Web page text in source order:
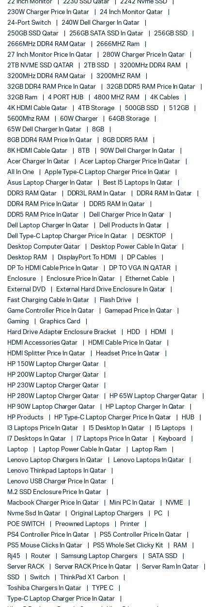
22 Inch Monitor
2230 SSD Qatar
2242 Nvme SSD
230W Charger Price In Qatar
24 Inch Monitor Qatar
24-Port Switch
240W Dell Charger In Qatar
250GB SSD Qatar
256GB SATA SSD In Qatar
256GB SSD
2666MHz DDR4 RAM Qatar
2666MHZ Ram
27 Inch Monitor Price In Qatar
280W Charger Price In Qatar
2TB NVME SSD QATAR
2TB SSD
3200MHz DDR4 RAM
3200MHz DDR4 RAM Qatar
3200MHZ RAM
32GB DDR4 RAM Price In Qatar
32GB DDR5 RAM Price In Qatar
32GB Ram
4 PORT HUB 4800 MHZ RAM
4K Cables
4K HDMI Cable Qatar
4TB Storage 500GB SSD
512GB
5600Mhz RAM
60W Charger
64GB Storage
65W Dell Charger In Qatar
8GB
8GB DDR4 RAM Price In Qatar
8GB DDR5 RAM
8K HDMI Cable Qatar
8TB
90W Dell Charger In Qatar
Acer Charger In Qatar
Acer Laptop Charger Price In Qatar
All In One
Apple Type-C Laptop Charger Price In Qatar
Asus Laptop Charger In Qatar
Best I5 Laptops In Qatar
DDR3 RAM Qatar
DDR3L RAM In Qatar
DDR4 RAM In Qatar
DDR4 RAM Price In Qatar
DDR5 RAM In Qatar
DDR5 RAM Price In Qatar
Dell Charger Price In Qatar
Dell Laptop Charger In Qatar
Dell Products In Qatar
Dell Type-C Laptop Charger Price In Qatar
DESKTOP
Desktop Computer Qatar
Desktop Power Cable In Qatar
Desktop RAM
DisplayPort To HDMI
DP Cables
DP To HDMI Cable Price In Qatar
DP TO VGA IN QATAR
Enclosure
Enclosure Price In Qatar
Ethernet Cable
External DVD
External Hard Drive Enclosure In Qatar
Fast Charging Cable In Qatar
Flash Drive
Game Controller Price In Qatar
Gamepad Price In Qatar
Gaming
Graphics Card
Hard Drive Adapter Enclosure Bracket
HDD
HDMI
HDMI Accessories Qatar
HDMI Cable Price In Qatar
HDMI Splitter Price In Qatar
Headset Price In Qatar
HP 150W Laptop Charger Qatar
HP 200W Laptop Charger Qatar
HP 230W Laptop Charger Qatar
HP 280W Laptop Charger Qatar
HP 65W Laptop Charger Qatar
HP 90W Laptop Charger Qatar
HP Laptop Charger In Qatar
HP Products
HP Type-C Laptop Charger Price In Qatar
HUB
I3 Laptops Price In Qatar
I5 Desktop In Qatar
I5 Laptops
I7 Desktops In Qatar
I7 Laptops Price In Qatar
Keyboard
Laptop
Laptop Power Cable In Qatar
Laptop Ram
Lenovo Laptop Chargers In Qatar
Lenovo Laptops In Qatar
Lenovo Thinkpad Laptops In Qatar
Lenovo USB Charger Price In Qatar
M.2 SSD Enclosure Price In Qatar
Macbook Charger Price In Qatar
Mini PC In Qatar
NVME
Nvme Ssd In Qatar
Original Laptop Chargers
PC
POE SWITCH
Preowned Laptops
Printer
PS4 Controller Price In Qatar
PS5 Controller Price In Qatar
PS5 Mouse Clicks In Qatar
PS5 Whole Set Clicky Kit
RAM
Rj45
Router Samsung Laptop Chargers
SATA SSD
Server RACK
Server RACK Price In Qatar
Server Ram In Qatar
SSD
Switch
ThinkPad X1 Carbon
Toshiba Chargers In Qatar
TYPE C
Type-C Laptop Charger Price In Qatar